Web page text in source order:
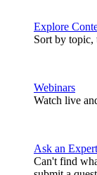
Explore
Sort by topic,
Webinars
Watch live
Ask an Expert
Can't find